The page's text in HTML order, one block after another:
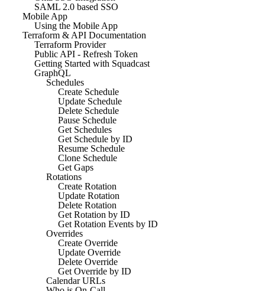
SAML 2.0 based SSO
Mobile App
Using the Mobile App
Terraform & API Documentation
Terraform Provider
Public API - Refresh Token
Getting Started with Squadcast
GraphQL
Schedules
Create Schedule
Update Schedule
Delete Schedule
Pause Schedule
Get Schedules
Get Schedule by ID
Resume Schedule
Clone Schedule
Get Gaps
Rotations
Create Rotation
Update Rotation
Delete Rotation
Get Rotation by ID
Get Rotation Events by ID
Overrides
Create Override
Update Override
Delete Override
Get Override by ID
Calendar URLs